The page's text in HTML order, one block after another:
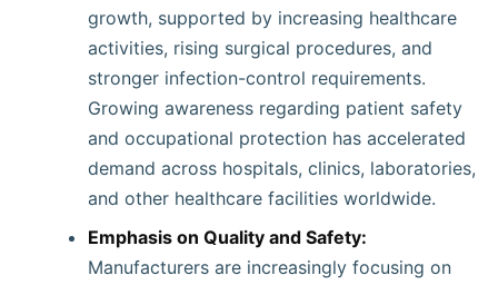
growth, supported by increasing healthcare
activities, rising surgical procedures, and
stronger infection-control requirements.
Growing awareness regarding patient safety
and occupational protection has accelerated
demand across hospitals, clinics, laboratories,
and other healthcare facilities worldwide.
Emphasis on Quality and Safety:
Manufacturers are increasingly focusing on